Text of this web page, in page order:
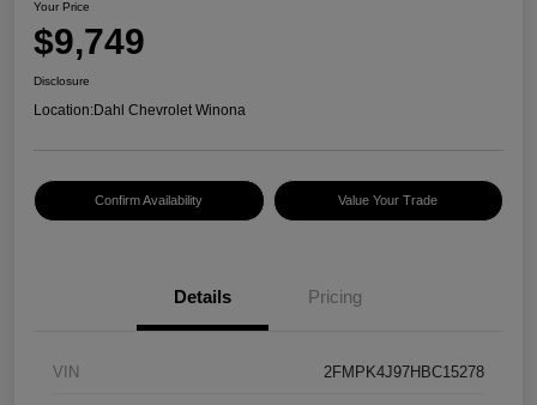
Your Price
$9,749
Disclosure
Location:Dahl Chevrolet Winona
Confirm Availability Value Your Trade
Details Pricing
VIN 2FMPK4J97HBC15278